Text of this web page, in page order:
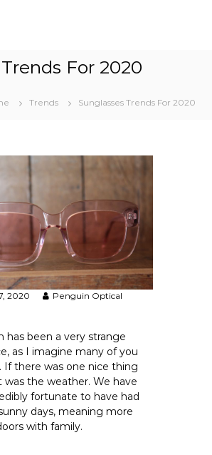
For 2020
Trends Sunglasses Trends For 2020
2020
Penguin Optical
has been a very strange
as I imagine many of you
If there was one nice thing
was the weather. We have
fortunate to have had
days, meaning more
with family.